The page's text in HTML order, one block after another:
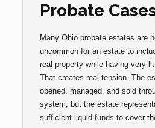
Probate
Many Ohio probate estates are
uncommon for an estate to
real property while having very
That creates real tension. The
opened, managed, and sold
system, but the estate
sufficient liquid funds to cover